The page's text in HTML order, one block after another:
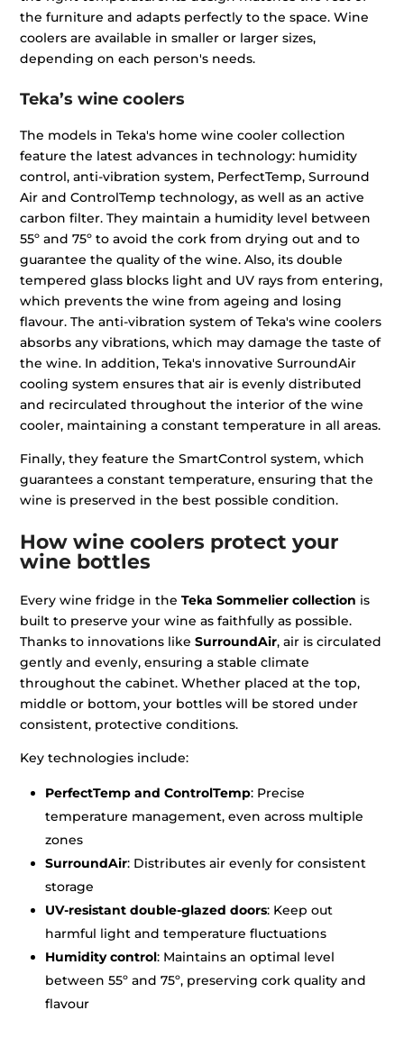
the furniture and adapts perfectly to the space. Wine
coolers are available in smaller or larger sizes,
depending on each person's needs.
Teka’s wine coolers
The models in Teka's home wine cooler collection
feature the latest advances in technology: humidity
control, anti-vibration system, PerfectTemp, Surround
Air and ControlTemp technology, as well as an active
carbon filter. They maintain a humidity level between
55º and 75º to avoid the cork from drying out and to
guarantee the quality of the wine. Also, its double
tempered glass blocks light and UV rays from entering,
which prevents the wine from ageing and losing
flavour. The anti-vibration system of Teka's wine coolers
absorbs any vibrations, which may damage the taste of
the wine. In addition, Teka's innovative SurroundAir
cooling system ensures that air is evenly distributed
and recirculated throughout the interior of the wine
cooler, maintaining a constant temperature in all areas.
Finally, they feature the SmartControl system, which
guarantees a constant temperature, ensuring that the
wine is preserved in the best possible condition.
How wine coolers protect your
wine bottles
Every wine fridge in theTeka Sommelier collection is
built to preserve your wine as faithfully as possible.
Thanks to innovations likeSurroundAir, air is circulated
gently and evenly, ensuring a stable climate
throughout the cabinet. Whether placed at the top,
middle or bottom, your bottles will be stored under
consistent, protective conditions.
Key technologies include:
PerfectTemp and ControlTemp: Precise
temperature management, even across multiple
zones
SurroundAir: Distributes air evenly for consistent
storage
UV-resistant double-glazed doors: Keep out
harmful light and temperature fluctuations
Humidity control: Maintains an optimal level
between 55º and 75º, preserving cork quality and
flavour